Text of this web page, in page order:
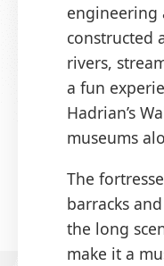
engineering
constructed
rivers,
a fun
Hadrian’s
museums
The
barracks
the long
make it a